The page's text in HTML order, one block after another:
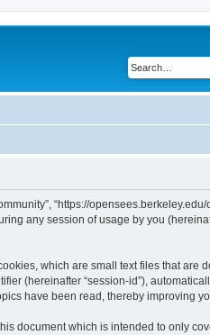
“https://opensees.berkeley.edu/
any session of usage by you
which are small text files that are
(hereinafter “session-id”),
have been read, thereby improving
document which is intended to only